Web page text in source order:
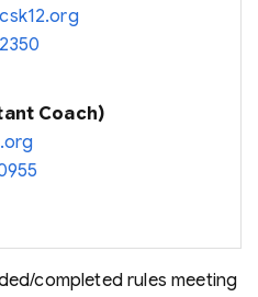
Coach)
completed rules meeting